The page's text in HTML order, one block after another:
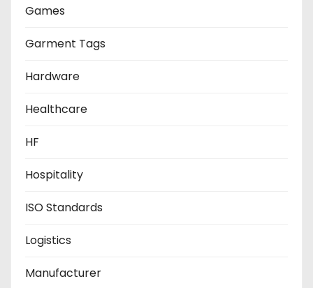
Games
Garment Tags
Hardware
Healthcare
HF
Hospitality
ISO Standards
Logistics
Manufacturer